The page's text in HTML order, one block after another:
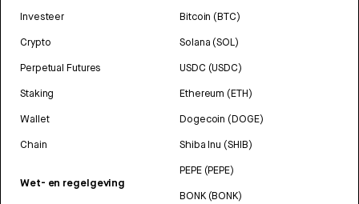
Investeer
Crypto
Perpetual Futures
Staking
Wallet
Chain
Wet- en regelgeving
Bitcoin (BTC)
Solana (SOL)
USDC (USDC)
Ethereum (ETH)
Dogecoin (DOGE)
Shiba Inu (SHIB)
PEPE (PEPE)
BONK (BONK)